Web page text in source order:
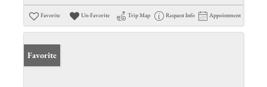
Favorite Un-Favorite Trip Map Request Info Appointment
Favorite